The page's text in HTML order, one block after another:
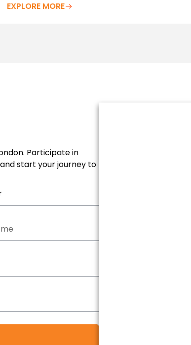
EXPLORE MORE
Participate in
start your journey to